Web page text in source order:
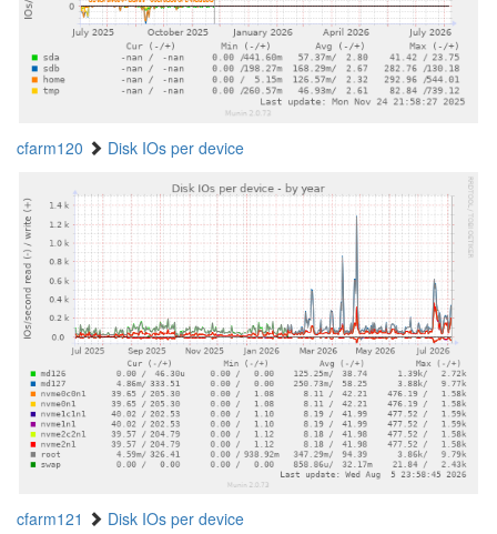
cfarm120 Disk IOs per device
cfarm121 Disk IOs per device